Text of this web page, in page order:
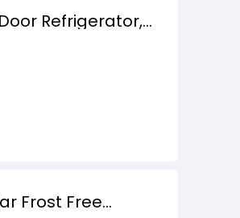
Door Refrigerator,
Frost Free